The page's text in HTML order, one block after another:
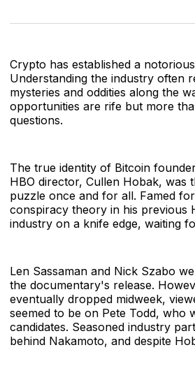
Crypto has established a
Understanding the industry often
mysteries and oddities along the
opportunities are rife but more
questions.
The true identity of Bitcoin
HBO director, Cullen Hobak, was
puzzle once and for all. Famed
conspiracy theory in his previous
industry on a knife edge, waiting
Len Sassaman and Nick Szabo
the documentary's release.
eventually dropped midweek,
seemed to be on Pete Todd, who
candidates. Seasoned industry
behind Nakamoto, and despite